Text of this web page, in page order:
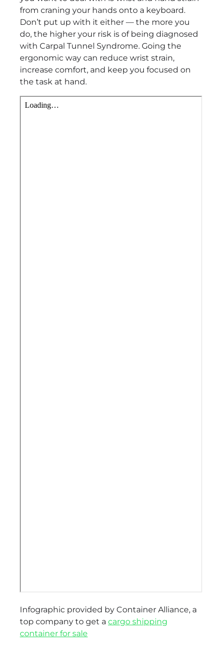
from craning your hands onto a keyboard.
Don’t put up with it either — the more you
do, the higher your risk is of being diagnosed
with Carpal Tunnel Syndrome. Going the
ergonomic way can reduce wrist strain,
increase comfort, and keep you focused on
the task at hand.
Infographic provided by Container Alliance, a
top company to get a cargo shipping
container for sale